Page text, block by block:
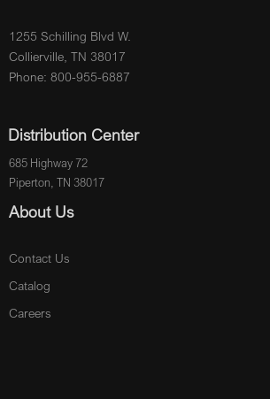
1255 Schilling Blvd W.
Collierville, TN 38017
Phone: 800-955-6887
Distribution Center
685 Highway 72
Piperton, TN 38017
About Us
Contact Us
Catalog
Careers